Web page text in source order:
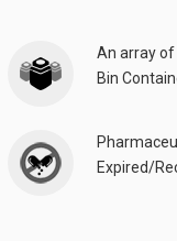
An array
Bin
Expired/